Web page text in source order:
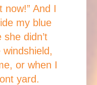
now!” And I
my blue
didn’t
or when I
yard.